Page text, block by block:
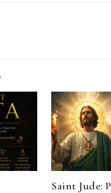
Saint Jude: